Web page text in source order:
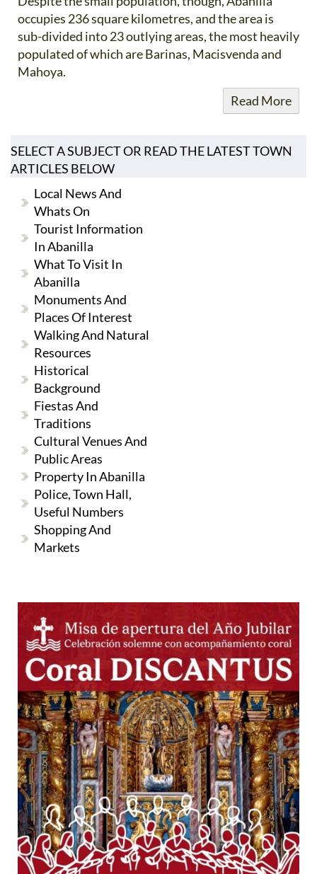
occupies 236 square kilometres, and the area is
sub-divided into 23 outlying areas, the most heavily
populated of which are Barinas, Macisvenda and
Mahoya.
Read More
SELECT A SUBJECT OR READ THE LATEST TOWN
ARTICLES BELOW
Local News And
Whats On
Tourist Information
In Abanilla
What To Visit In
Abanilla
Monuments And
Places Of Interest
Walking And Natural
Resources
Historical
Background
Fiestas And
Traditions
Cultural Venues And
Public Areas
Property In Abanilla
Police, Town Hall,
Useful Numbers
Shopping And
Markets